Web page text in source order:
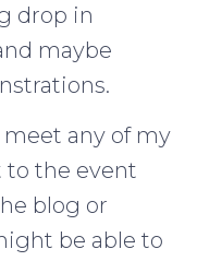
drop in
maybe
any of my
to the event
blog or
be able to